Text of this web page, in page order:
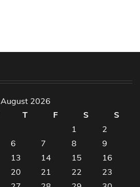
August 2026
T F S
S
1
2
6 7 8
9
13 14 15
16
20 21 22
23